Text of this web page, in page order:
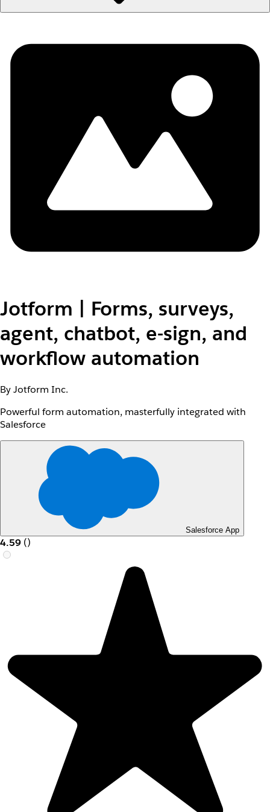
Jotform | Forms, surveys,
agent, chatbot, e-sign, and
workflow automation
By Jotform Inc.
Powerful form automation, masterfully integrated with
Salesforce
Salesforce App
4.59 ()